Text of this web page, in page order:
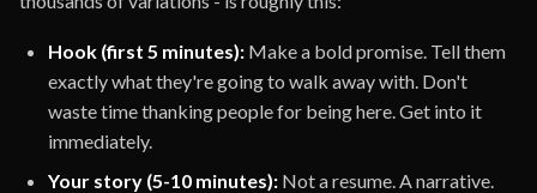
Hook (first 5 minutes): Make a bold promise. Tell them
exactly what they're going to walk away with. Don't
waste time thanking people for being here. Get into it
immediately.
Your story (5-10 minutes): Not a resume. A narrative.